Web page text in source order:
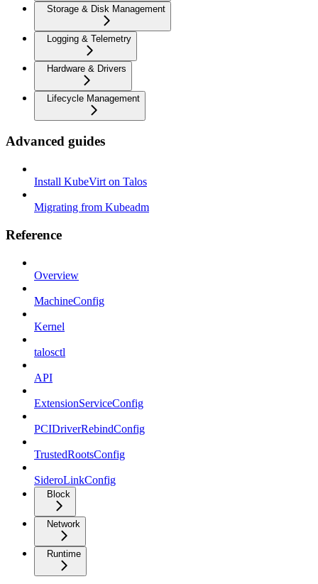
Storage & Disk Management
Logging & Telemetry
Hardware & Drivers
Lifecycle Management
Advanced guides
Install KubeVirt on Talos
Migrating from Kubeadm
Reference
Overview
MachineConfig
Kernel
talosctl
API
ExtensionServiceConfig
PCIDriverRebindConfig
TrustedRootsConfig
SideroLinkConfig
Block
Network
Runtime